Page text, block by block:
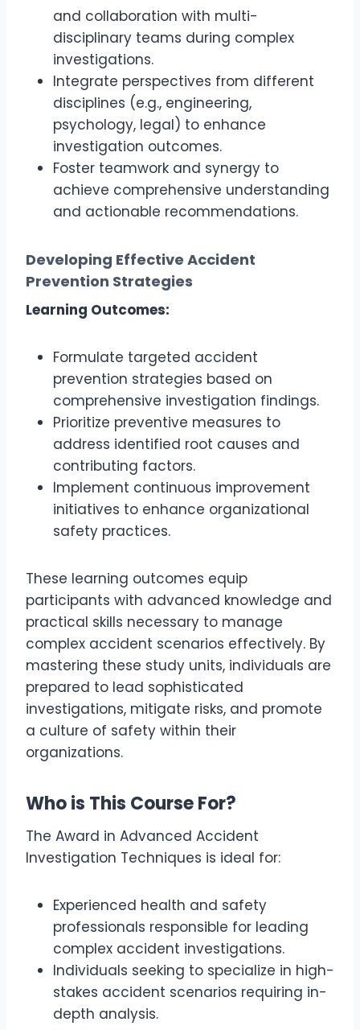
and collaboration with multi-
disciplinary teams during complex
investigations.
Integrate perspectives from different
disciplines (e.g., engineering,
psychology, legal) to enhance
investigation outcomes.
Foster teamwork and synergy to
achieve comprehensive understanding
and actionable recommendations.
Developing Effective Accident
Prevention Strategies
Learning Outcomes:
Formulate targeted accident
prevention strategies based on
comprehensive investigation findings.
Prioritize preventive measures to
address identified root causes and
contributing factors.
Implement continuous improvement
initiatives to enhance organizational
safety practices.
These learning outcomes equip
participants with advanced knowledge and
practical skills necessary to manage
complex accident scenarios effectively. By
mastering these study units, individuals are
prepared to lead sophisticated
investigations, mitigate risks, and promote
a culture of safety within their
organizations.
Who is This Course For?
The Award in Advanced Accident
Investigation Techniques is ideal for:
Experienced health and safety
professionals responsible for leading
complex accident investigations.
Individuals seeking to specialize in high-
stakes accident scenarios requiring in-
depth analysis.